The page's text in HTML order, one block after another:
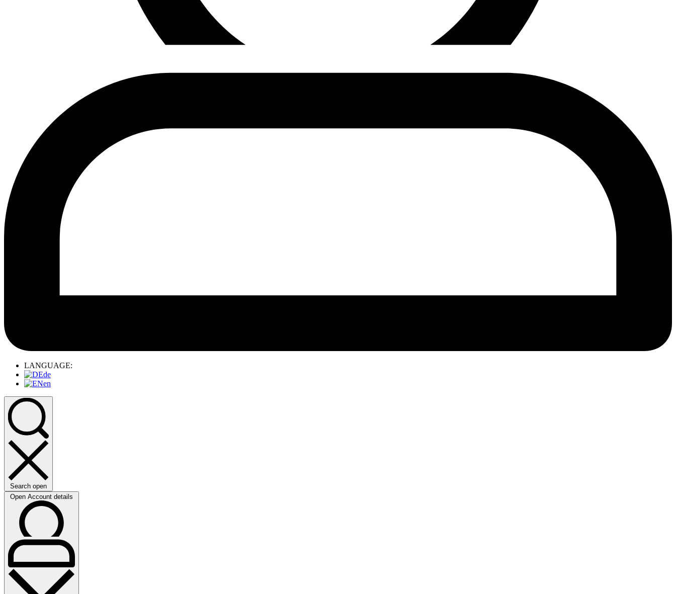
LANGUAGE:
de
en
Search open
Open Account details